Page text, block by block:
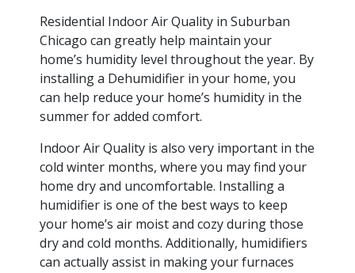
Residential Indoor Air Quality in Suburban
Chicago can greatly help maintain your
home’s humidity level throughout the year. By
installing a Dehumidifier in your home, you
can help reduce your home’s humidity in the
summer for added comfort.
Indoor Air Quality is also very important in the
cold winter months, where you may find your
home dry and uncomfortable. Installing a
humidifier is one of the best ways to keep
your home’s air moist and cozy during those
dry and cold months. Additionally, humidifiers
can actually assist in making your furnaces